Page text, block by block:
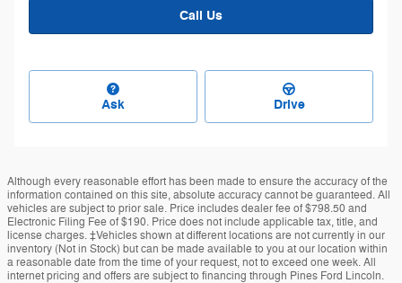
Call Us
Ask Drive
Although every reasonable effort has been made to ensure the accuracy of the
information contained on this site, absolute accuracy cannot be guaranteed. All
vehicles are subject to prior sale. Price includes dealer fee of $798.50 and
Electronic Filing Fee of $190. Price does not include applicable tax, title, and
license charges. ‡Vehicles shown at different locations are not currently in our
inventory (Not in Stock) but can be made available to you at our location within
a reasonable date from the time of your request, not to exceed one week. All
internet pricing and offers are subject to financing through Pines Ford Lincoln.